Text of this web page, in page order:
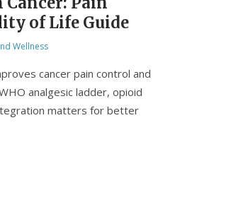
of Life Guide
Wellness
cancer pain control and
analgesic ladder, opioid
matters for better